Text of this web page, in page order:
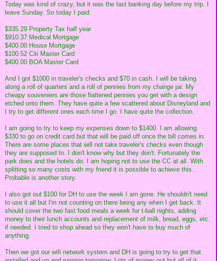
Today was kind of crazy, but it was the last banking day before my trip. I
leave Sunday. So today I paid:
$335.29 Property Tax half year
$910.37 Medical Mortgage
$400.00 House Mortgage
$100.52 Citi Master Card
$400.00 BOA Master Card
And I got $1000 in traveler's checks and $70 in cash. I will be taking
along a roll of quarters and a roll of pennies from my change jar. My
cheapy souveniers are those flattened pennies you get with a design
etched onto them. They have quite a few scattered about Disneyland and
I try to get different ones each time I go. I have quite the collection.
I am going to try to keep my expenses down to $1400. I am allowing
$330 to go on credit card but that will be paid off once the bill comes in.
There are some places that will not take traveler's checks even though
they are supposed to. I don't know why but they don't. Fortunately the
park does and the hotels do. I am hoping not to use the CC at all. With
splitting so many costs with my friend it is possible to achieve this.
Probable is another story.
I also got out $100 for DH to use the week I am gone. He shouldn't need
to use it all but I'm not counting on there being any when I get back. It
should cover the two fast food meals a week for t-ball nights, adding
money to their lunch accounts and replacement of milk, bread, eggs, etc.
if needed. I tried to shop ahead so they won't have to buy much of
anything.
Then we got our wifi network system and DH is going to try to get that